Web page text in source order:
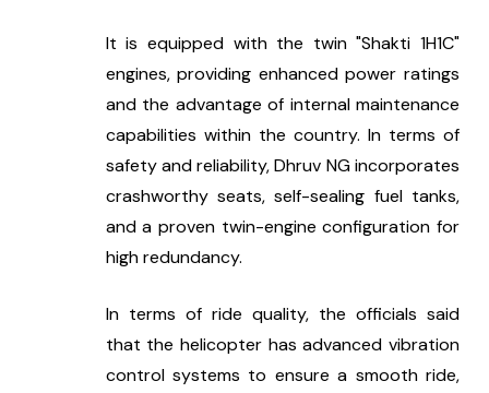
It is equipped with the twin "Shakti 1H1C"
engines, providing enhanced power ratings
and the advantage of internal maintenance
capabilities within the country. In terms of
safety and reliability, Dhruv NG incorporates
crashworthy seats, self-sealing fuel tanks,
and a proven twin-engine configuration for
high redundancy.
In terms of ride quality, the officials said
that the helicopter has advanced vibration
control systems to ensure a smooth ride,